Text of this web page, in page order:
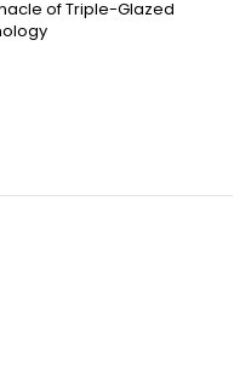
of Triple-Glazed